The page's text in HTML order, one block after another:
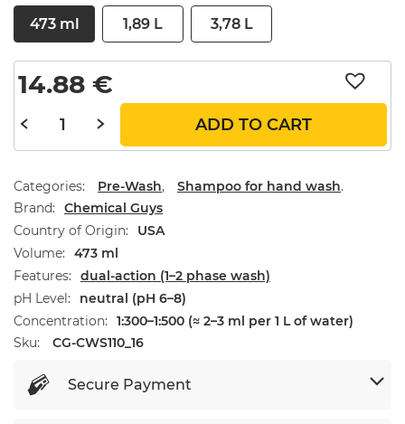
473 ml
1,89 L 3,78 L
14.88 €
ADD TO CART
Categories: Pre-Wash, Shampoo for hand wash.
Brand
Chemical Guys
Country of Origin
USA
Volume
473 ml
Features
dual-action (1–2 phase wash)
pH Level
neutral (pH 6–8)
Concentration
1:300–1:500 (≈ 2–3 ml per 1 L of water)
Sku:
CG-CWS110_16
Secure Payment